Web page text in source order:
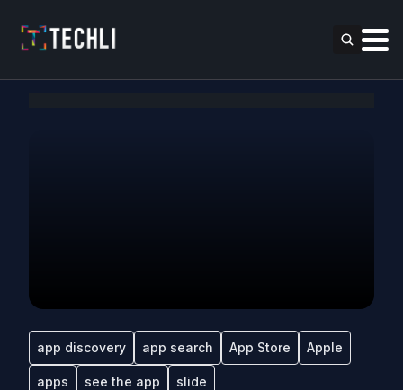
app discovery app search App Store Apple
apps see the app slide